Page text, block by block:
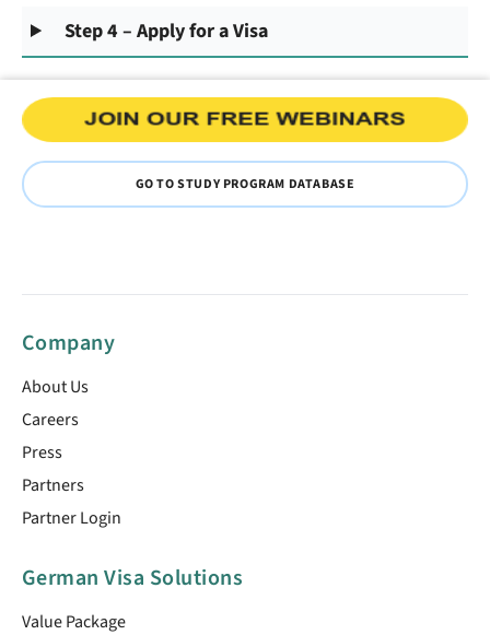
Step 4 – Apply for a Visa
GO TO STUDY PROGRAM DATABASE
Company
About Us
Careers
Press
Partners
Partner Login
German Visa Solutions
Value Package